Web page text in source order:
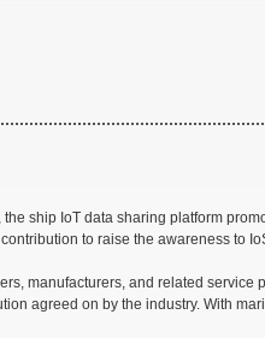
ship IoT data sharing platform
to raise the awareness to
manufacturers, and related
agreed on by the industry. With